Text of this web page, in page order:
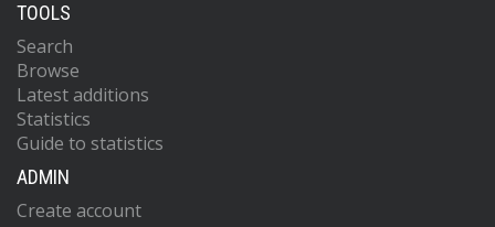
TOOLS
Search
Browse
Latest additions
Statistics
Guide to statistics
ADMIN
Create account